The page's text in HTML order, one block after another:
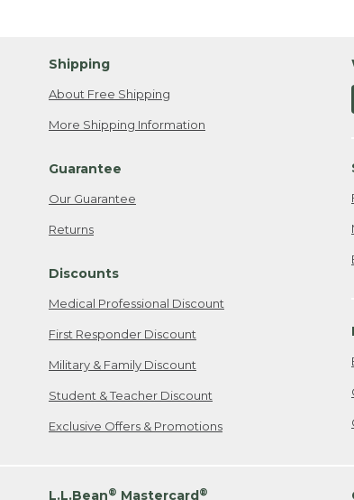
Shipping
About Free Shipping
More Shipping Information
Guarantee
Our Guarantee
Returns
Discounts
Medical Professional Discount
First Responder Discount
Military & Family Discount
Student & Teacher Discount
Exclusive Offers & Promotions
L.L.Bean® Mastercard®